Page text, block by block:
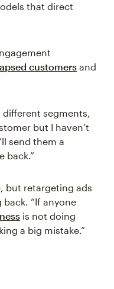
that direct
customers and
different segments,
but I haven’t
send them a
back.”
but retargeting ads
“If anyone
is not doing
a big mistake.”